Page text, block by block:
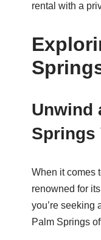
rental with a
Unwind
Springs
When it comes
renowned for
you’re seeking
Palm Springs